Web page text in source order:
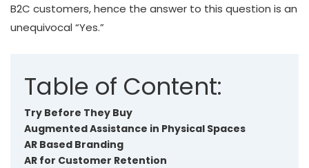
B2C customers, hence the answer to this question is an
unequivocal “Yes.”
Table of Content:
Try Before They Buy
Augmented Assistance in Physical Spaces
AR Based Branding
AR for Customer Retention